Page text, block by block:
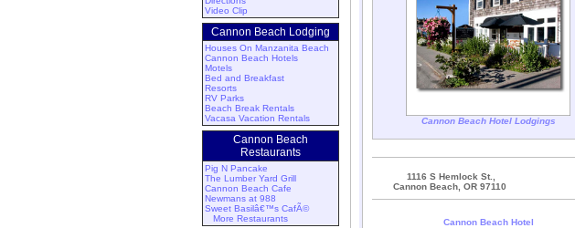
Video Clip
Cannon Beach Lodging
Houses On Manzanita Beach
Cannon Beach Hotels
Motels
Bed and Breakfast
Resorts
RV Parks
Beach Break Rentals
Vacasa Vacation Rentals
Cannon Beach
Restaurants
Pig N Pancake
The Lumber Yard Grill
Cannon Beach Cafe
Newmans at 988
Sweet Basilâ€™s CafÃ©
More Restaurants
Cannon Beach Hotel Lodgings
1116 S Hemlock St.,
Cannon Beach, OR 97110
Cannon Beach Hotel